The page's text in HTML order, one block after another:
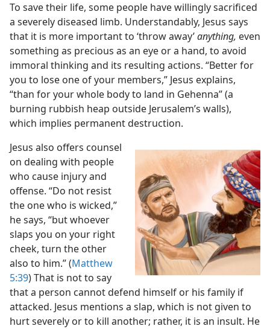
To save their life, some people have willingly sacrificed
a severely diseased limb. Understandably, Jesus says
that it is more important to ‘throw away’anything, even
something as precious as an eye or a hand, to avoid
immoral thinking and its resulting actions. “Better for
you to lose one of your members,” Jesus explains,
“than for your whole body to land in Gehenna” (a
burning rubbish heap outside Jerusalem’s walls),
which implies permanent destruction.
Jesus also offers counsel
on dealing with people
who cause injury and
offense. “Do not resist
the one who is wicked,”
he says, “but whoever
slaps you on your right
cheek, turn the other
also to him.” (Matthew
5:39) That is not to say
that a person cannot defend himself or his family if
attacked. Jesus mentions a slap, which is not given to
hurt severely or to kill another; rather, it is an insult. He